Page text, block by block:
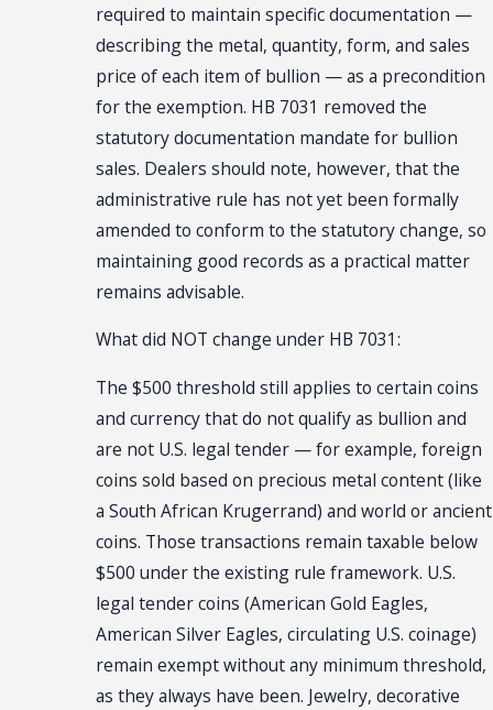
required to maintain specific documentation —
describing the metal, quantity, form, and sales
price of each item of bullion — as a precondition
for the exemption. HB 7031 removed the
statutory documentation mandate for bullion
sales. Dealers should note, however, that the
administrative rule has not yet been formally
amended to conform to the statutory change, so
maintaining good records as a practical matter
remains advisable.
What did NOT change under HB 7031:
The $500 threshold still applies to certain coins
and currency that do not qualify as bullion and
are not U.S. legal tender — for example, foreign
coins sold based on precious metal content (like
a South African Krugerrand) and world or ancient
coins. Those transactions remain taxable below
$500 under the existing rule framework. U.S.
legal tender coins (American Gold Eagles,
American Silver Eagles, circulating U.S. coinage)
remain exempt without any minimum threshold,
as they always have been. Jewelry, decorative